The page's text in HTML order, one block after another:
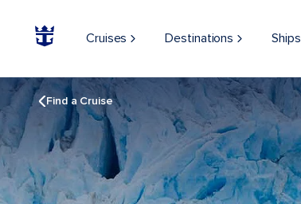
Cruises Destinations Ships
Find a Cruise